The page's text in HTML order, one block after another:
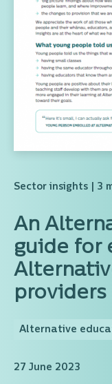
Sector insights | 3
An
guide for
providers
Alternative
27 June 2023